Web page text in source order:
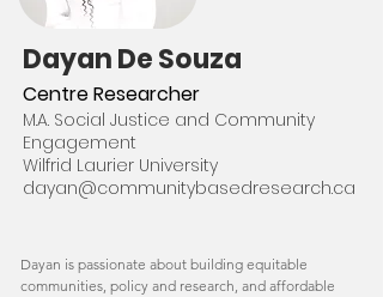
Dayan De Souza
Centre Researcher
M.A. Social Justice and Community
Engagement
Wilfrid Laurier University
dayan@communitybasedresearch.ca
Dayan is passionate about building equitable
communities, policy and research, and affordable